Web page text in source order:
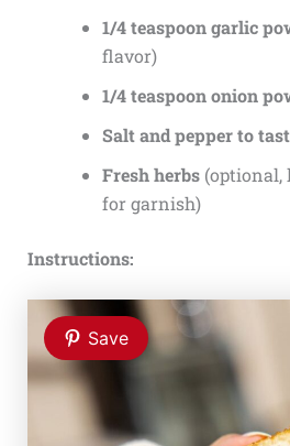
1/4 teaspoon garlic
flavor)
1/4 teaspoon onion
Salt and pepper to
Fresh herbs(optional,
for garnish)
Instructions:
Save